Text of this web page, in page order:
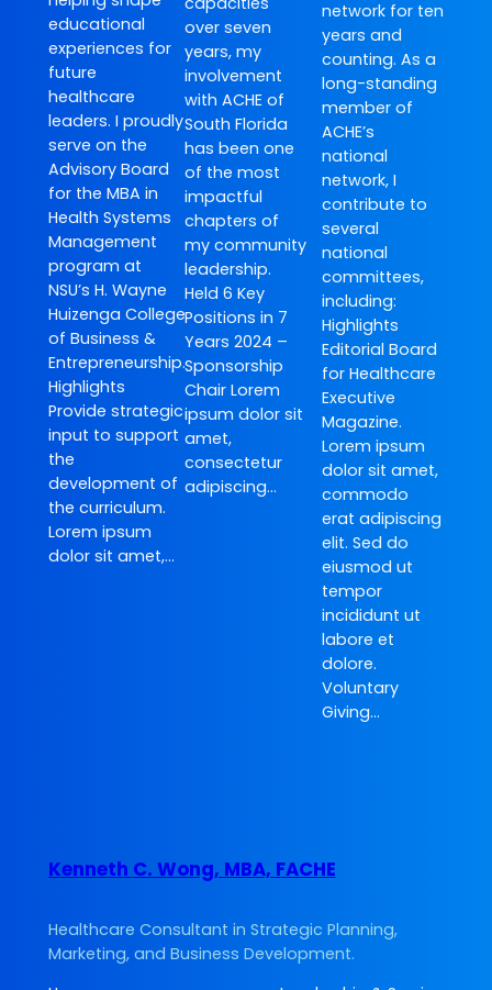
educational
experiences for
future
healthcare
leaders. I proudly
serve on the
Advisory Board
for the MBA in
Health Systems
Management
program at
NSU’s H. Wayne
Huizenga College
of Business &
Entrepreneurship.
Highlights
Provide strategic
input to support
the
development of
the curriculum.
Lorem ipsum
dolor sit amet,…
over seven
years, my
involvement
with ACHE of
South Florida
has been one
of the most
impactful
chapters of
my community
leadership.
Held 6 Key
Positions in 7
Years 2024 –
Sponsorship
Chair Lorem
ipsum dolor sit
amet,
consectetur
adipiscing…
network for ten
years and
counting. As a
long-standing
member of
ACHE’s
national
network, I
contribute to
several
national
committees,
including:
Highlights
Editorial Board
for Healthcare
Executive
Magazine.
Lorem ipsum
dolor sit amet,
commodo
erat adipiscing
elit. Sed do
eiusmod ut
tempor
incididunt ut
labore et
dolore.
Voluntary
Giving…
Kenneth C. Wong, MBA, FACHE
Healthcare Consultant in Strategic Planning,
Marketing, and Business Development.